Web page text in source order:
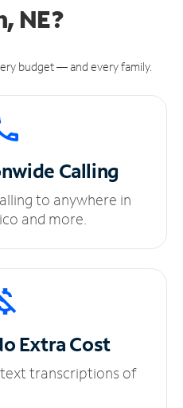
NE?
budget — and every family.
Calling
to anywhere in
and more.
Extra Cost
transcriptions of